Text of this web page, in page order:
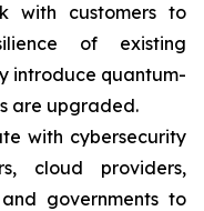
with customers to
of existing
introduce quantum-
are upgraded.
with cybersecurity
cloud providers,
governments to